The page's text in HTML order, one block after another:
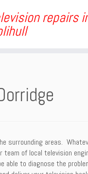
repairs
surrounding areas.
of local television
able to diagnose the